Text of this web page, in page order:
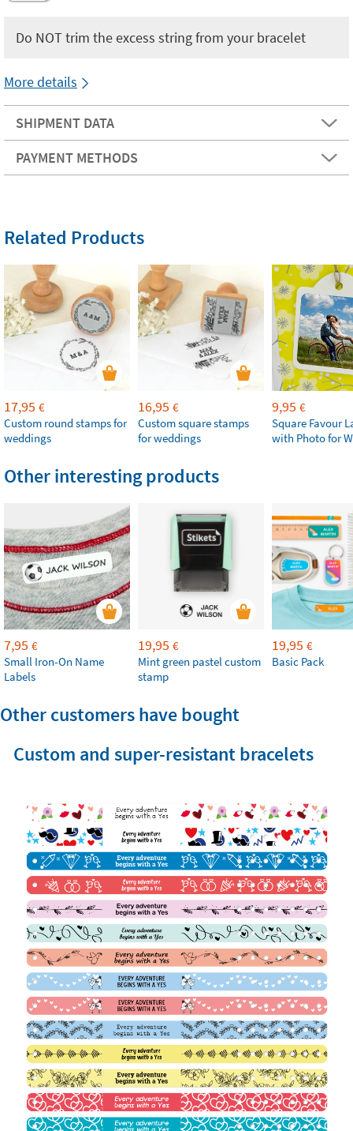
Do NOT trim the excess string from your bracelet
More details
SHIPMENT DATA
PAYMENT METHODS
Related Products
17,95 €
Custom round stamps for
weddings
16,95 €
Custom square stamps
for weddings
9,95 €
Square Favour
with Photo for
Other interesting products
7,95 €
Small Iron-On Name
Labels
19,95 €
Mint green pastel custom
stamp
19,95 €
Basic Pack
Other customers have bought
Custom and super-resistant bracelets